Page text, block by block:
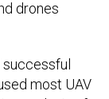
analysis of a